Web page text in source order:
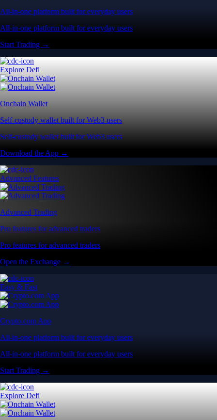
All-in-one platform built for everyday users
All-in-one platform built for everyday users
Start Trading →
Explore Defi
Onchain Wallet
Self-custody wallet built for Web3 users
Self-custody wallet built for Web3 users
Download the App →
Advanced Features
Advanced Trading
Pro features for advanced traders
Pro features for advanced traders
Open the Exchange →
Easy & Fast
Crypto.com App
All-in-one platform built for everyday users
All-in-one platform built for everyday users
Start Trading →
Explore Defi